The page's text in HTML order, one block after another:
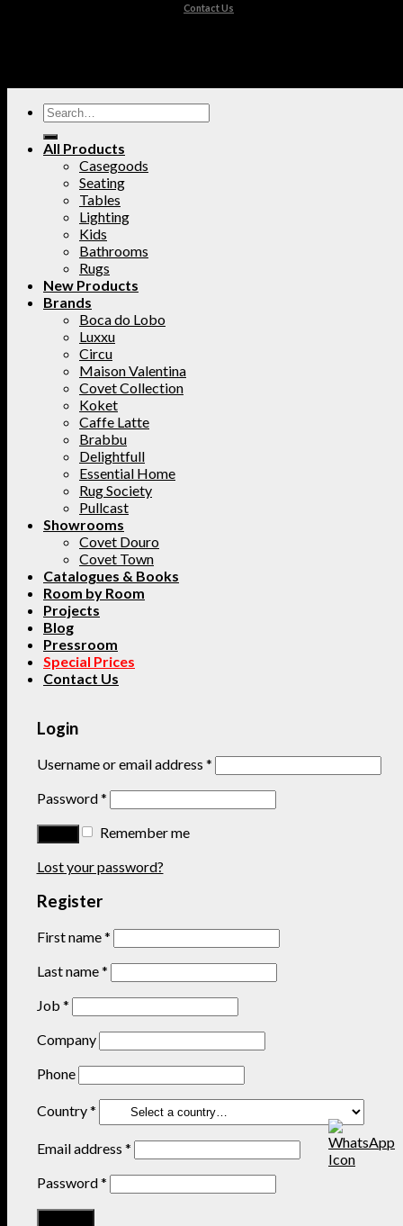
Contact Us
All Products
Casegoods
Seating
Tables
Lighting
Kids
Bathrooms
Rugs
New Products
Brands
Boca do Lobo
Luxxu
Circu
Maison Valentina
Covet Collection
Koket
Caffe Latte
Brabbu
Delightfull
Essential Home
Rug Society
Pullcast
Showrooms
Covet Douro
Covet Town
Catalogues & Books
Room by Room
Projects
Blog
Pressroom
Special Prices
Contact Us
Login
Username or email address *
Password*
Remember me
Lost your password?
Register
First name*
Last name*
Job *
Company
Phone
Country*
Email address *
Password*